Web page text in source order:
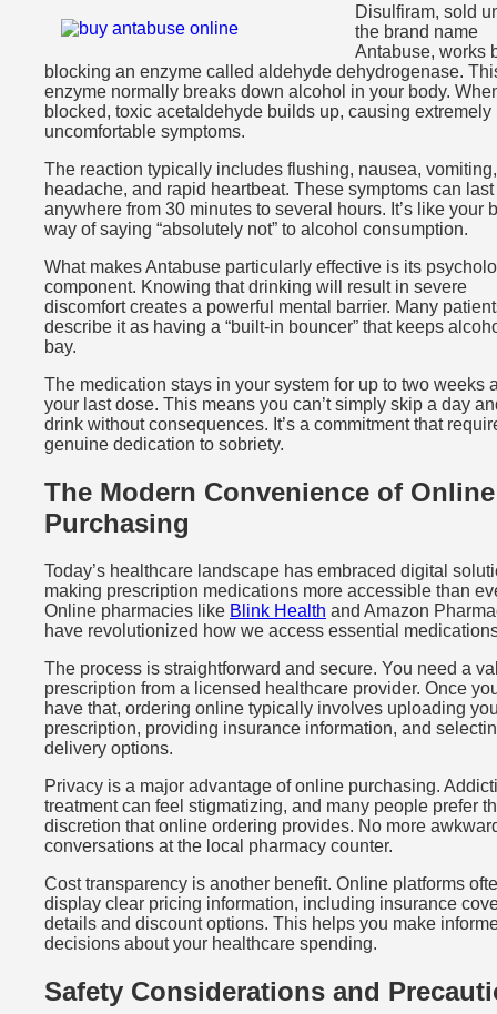
Disulfiram, sold
the brand name
Antabuse, works
blocking an enzyme called aldehyde dehydrogenase.
enzyme normally breaks down alcohol in your body.
blocked, toxic acetaldehyde builds up, causing extremely
uncomfortable symptoms.
The reaction typically includes flushing, nausea, vomiting,
headache, and rapid heartbeat. These symptoms can last
anywhere from 30 minutes to several hours. It’s like your
way of saying “absolutely not” to alcohol consumption.
What makes Antabuse particularly effective is its
component. Knowing that drinking will result in severe
discomfort creates a powerful mental barrier. Many
describe it as having a “built-in bouncer” that keeps
bay.
The medication stays in your system for up to two weeks
your last dose. This means you can’t simply skip a day
drink without consequences. It’s a commitment that
genuine dedication to sobriety.
The Modern Convenience of Online
Purchasing
Today’s healthcare landscape has embraced digital
making prescription medications more accessible than
Online pharmacies like Blink Health and Amazon
have revolutionized how we access essential
The process is straightforward and secure. You need a
prescription from a licensed healthcare provider. Once
have that, ordering online typically involves uploading
prescription, providing insurance information, and
delivery options.
Privacy is a major advantage of online purchasing.
treatment can feel stigmatizing, and many people prefer
discretion that online ordering provides. No more
conversations at the local pharmacy counter.
Cost transparency is another benefit. Online platforms
display clear pricing information, including insurance
details and discount options. This helps you make
decisions about your healthcare spending.
Safety Considerations and